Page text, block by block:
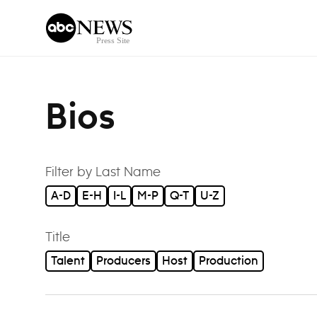
Bios
Filter by Last Name
A-D E-H I-L M-P Q-T U-Z
Title
Talent Producers Host Production